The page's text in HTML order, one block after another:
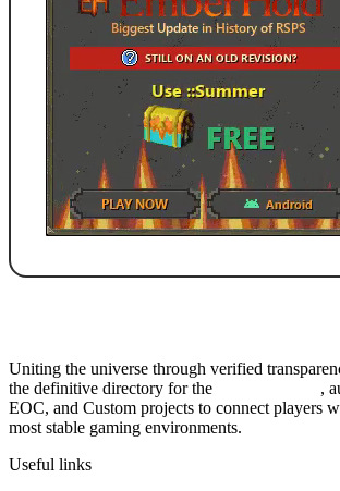
Uniting the universe through verified
the definitive directory for the
,
EOC, and Custom projects to connect players
most stable gaming environments.
Useful links